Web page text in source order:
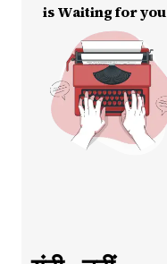
is Waiting for you